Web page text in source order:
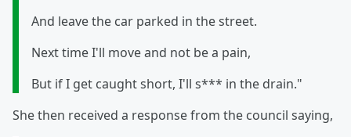
And leave the car parked in the street.
Next time I'll move and not be a pain,
But if I get caught short, I'll s*** in the drain."
She then received a response from the council saying,